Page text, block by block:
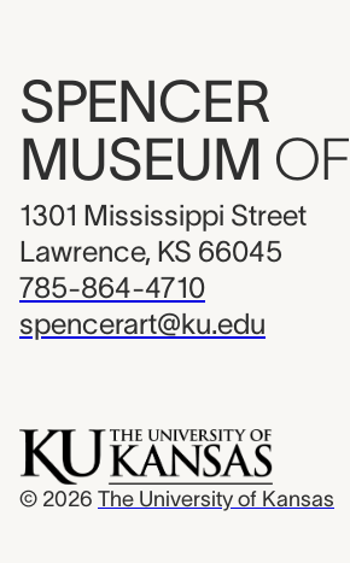
SPENCER
MUSEUM OF
1301 Mississippi Street
Lawrence, KS 66045
785-864-4710
spencerart@ku.edu
© 2026 The University of Kansas